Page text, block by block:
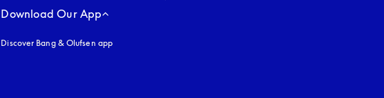
Download Our App
Discover Bang & Olufsen app